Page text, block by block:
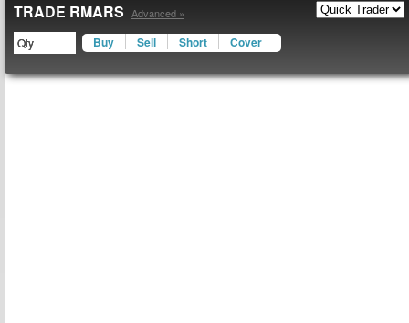
TRADE RMARS Advanced »
Buy Sell Short Cover